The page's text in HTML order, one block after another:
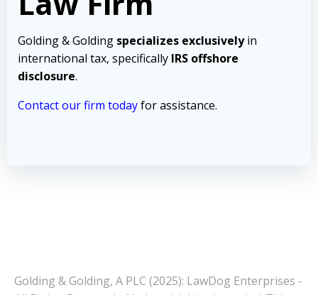
Golding & Golding specializes exclusivelyin
international tax, specifically IRS offshore
disclosure.
Contact our firm todayfor assistance.
Golding & Golding, A PLC (2025): LawDog Enterprises -